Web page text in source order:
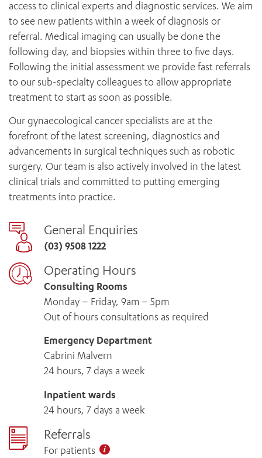
access to clinical experts and diagnostic services. We aim
to see new patients within a week of diagnosis or
referral. Medical imaging can usually be done the
following day, and biopsies within three to five days.
Following the initial assessment we provide fast referrals
to our sub-specialty colleagues to allow appropriate
treatment to start as soon as possible.
Our gynaecological cancer specialists are at the
forefront of the latest screening, diagnostics and
advancements in surgical techniques such as robotic
surgery. Our team is also actively involved in the latest
clinical trials and committed to putting emerging
treatments into practice.
General Enquiries
(03) 9508 1222
Operating Hours
Consulting Rooms
Monday – Friday, 9am – 5pm
Out of hours consultations as required
Emergency Department
Cabrini Malvern
24 hours, 7 days a week
Inpatient wards
24 hours, 7 days a week
Referrals
For patients